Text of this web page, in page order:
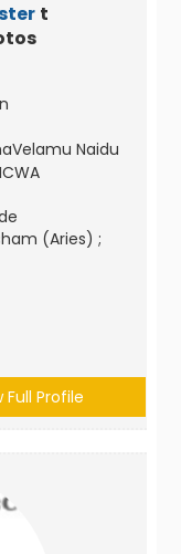
to
Naidu
(Aries) ;
Full Profile